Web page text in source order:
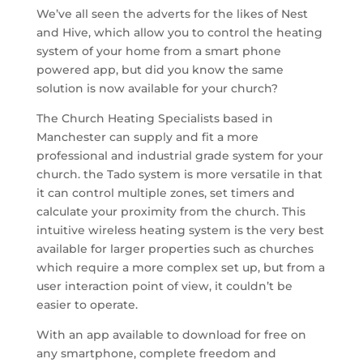
We’ve all seen the adverts for the likes of Nest
and Hive, which allow you to control the heating
system of your home from a smart phone
powered app, but did you know the same
solution is now available for your church?
The Church Heating Specialists based in
Manchester can supply and fit a more
professional and industrial grade system for your
church. the Tado system is more versatile in that
it can control multiple zones, set timers and
calculate your proximity from the church. This
intuitive wireless heating system is the very best
available for larger properties such as churches
which require a more complex set up, but from a
user interaction point of view, it couldn’t be
easier to operate.
With an app available to download for free on
any smartphone, complete freedom and